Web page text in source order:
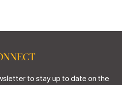
to stay up to date on the